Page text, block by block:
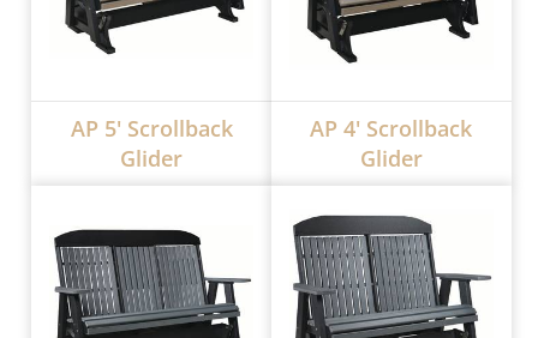
AP 5' Scrollback
Glider
AP 4' Scrollback
Glider